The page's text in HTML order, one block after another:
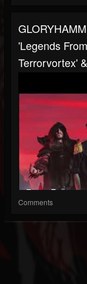
'Legends
Terrorvortex'
Comments